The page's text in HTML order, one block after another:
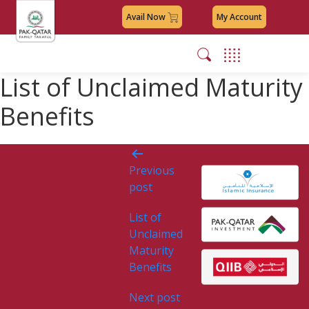
Avail Now My Account
List of Unclaimed Maturity
Benefits
Post
navigation
Previous
post
List of
Unclaimed
Maturity
Benefits
Next post